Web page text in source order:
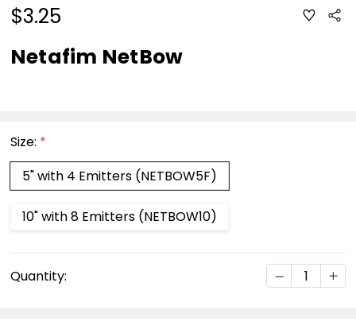
$3.25 ADD
TO
Netafim NetBow
Size: *
5" with 4 Emitters (NETBOW5F)
10" with 8 Emitters (NETBOW10)
Stock:
Quantity: DECREASE